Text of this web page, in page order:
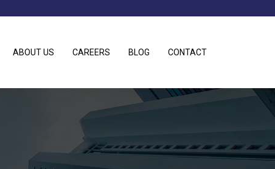
ABOUT US CAREERS BLOG CONTACT